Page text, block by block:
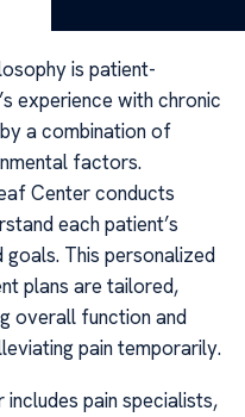
is patient-
experience with chronic
a combination of
factors.
Center conducts
each patient’s
This personalized
plans are tailored,
overall function and
pain temporarily.
pain specialists,